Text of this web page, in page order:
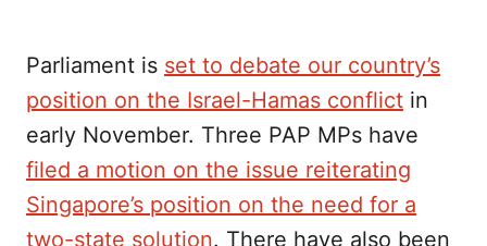
Parliament is set to debate our country’s
position on the Israel-Hamas conflict in
early November. Three PAP MPs have
filed a motion on the issue reiterating
Singapore’s position on the need for a
two-state solution. There have also been